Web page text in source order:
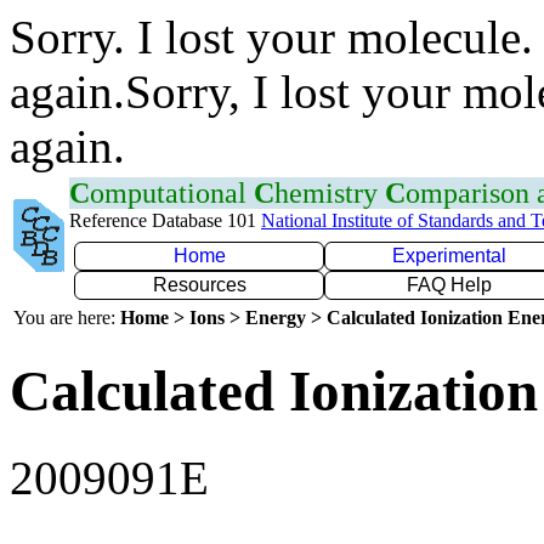
Sorry. I lost your
again.Sorry, I lost your
again.
Computational Chemistry Comparison
Reference Database 101 National Institute of Standards and
Home
Experimental
Resources
FAQ Help
You are here: Home > Ions > Energy > Calculated Ionization
Calculated
2009091E